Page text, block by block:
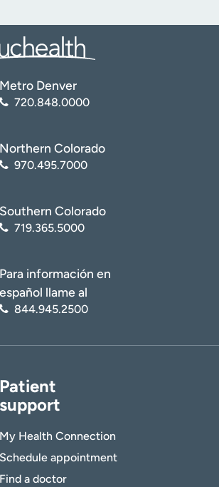
Metro Denver
720.848.0000
Northern Colorado
970.495.7000
Southern Colorado
719.365.5000
Para información en
español llame al
844.945.2500
Patient
support
My Health Connection
Schedule appointment
Find a doctor